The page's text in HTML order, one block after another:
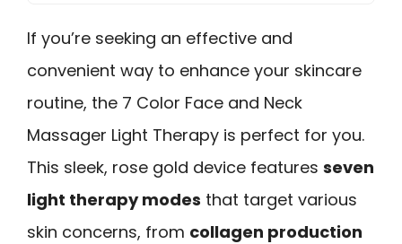
If you’re seeking an effective and
convenient way to enhance your skincare
routine, the 7 Color Face and Neck
Massager Light Therapy is perfect for you.
This sleek, rose gold device features seven
light therapy modes that target various
skin concerns, from collagen production